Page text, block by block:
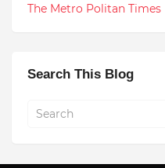
The Metro Politan Times
Search This Blog